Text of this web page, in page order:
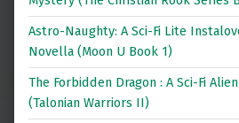
Astro-Naughty: A Sci-Fi Lite
Novella (Moon U Book 1)
The Forbidden Dragon : A Sci-Fi
(Talonian Warriors II)